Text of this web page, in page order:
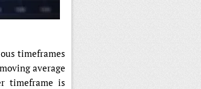
timeframes
average
timeframe is